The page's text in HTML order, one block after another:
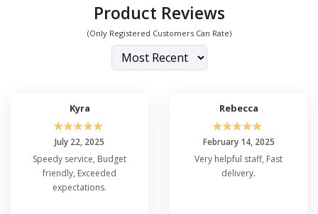
Product Reviews
(Only Registered Customers Can Rate)
Kyra
☆☆☆☆☆
July 22, 2025
Speedy service, Budget
friendly, Exceeded
expectations.
Rebecca
☆☆☆☆☆
February 14, 2025
Very helpful staff, Fast
delivery.